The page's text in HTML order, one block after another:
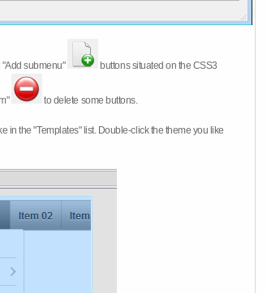
"Add submenu" buttons situated on the CSS3
to delete some buttons.
in the "Templates" list. Double-click the theme you like